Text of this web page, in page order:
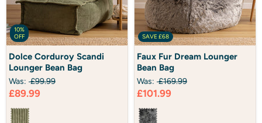
10%
OFF
Corduroy
Scandi
Lounger
Bean
Bag
Dolce Corduroy Scandi
Lounger Bean Bag
Was: £99.99
Current
price
£89.99
SAVE £68
Fur
Dream
Lounger
Bean
Bag
Faux Fur Dream Lounger
Bean Bag
Was: £169.99
Current
price
£101.99